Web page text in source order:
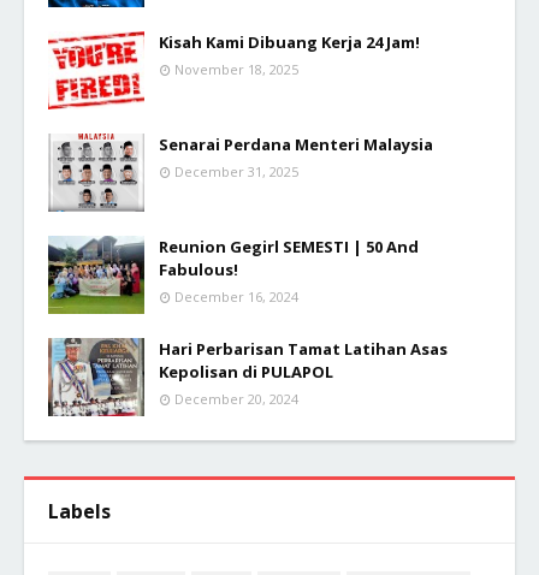
Kisah Kami Dibuang Kerja 24 Jam!
November 18, 2025
Senarai Perdana Menteri Malaysia
December 31, 2025
Reunion Gegirl SEMESTI | 50 And
Fabulous!
December 16, 2024
Hari Perbarisan Tamat Latihan Asas
Kepolisan di PULAPOL
December 20, 2024
Labels